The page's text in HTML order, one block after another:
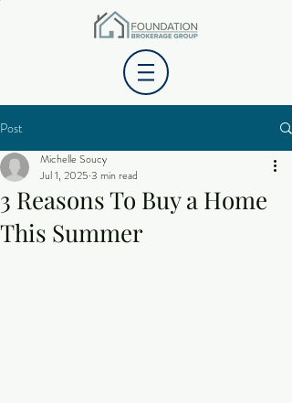
Post
3 Reasons To Buy a Home
This Summer
Michelle Soucy
Jul 1, 2025 3 min read